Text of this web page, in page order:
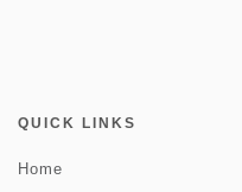
QUICK LINKS
Home